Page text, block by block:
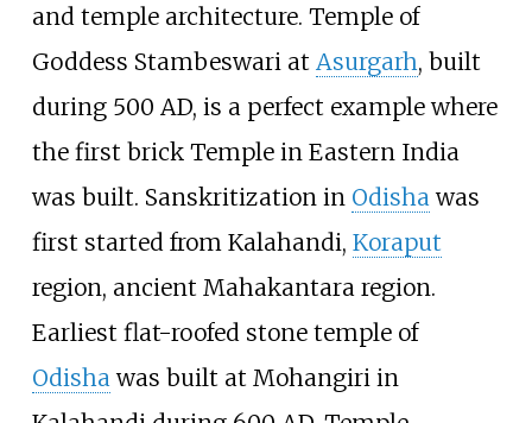
and temple architecture. Temple of
Goddess Stambeswari at Asurgarh, built
during 500 AD, is a perfect example where
the first brick Temple in Eastern India
was built. Sanskritization in Odishawas
first started from Kalahandi, Koraput
region, ancient Mahakantara region.
Earliest flat-roofed stone temple of
Odishawas built at Mohangiri in